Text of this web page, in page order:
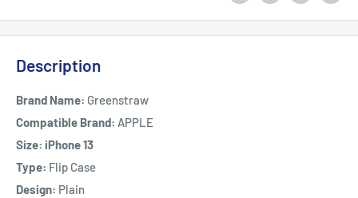
Description
Brand Name: Greenstraw
Compatible Brand: APPLE
Size: iPhone 13
Type: Flip Case
Design: Plain